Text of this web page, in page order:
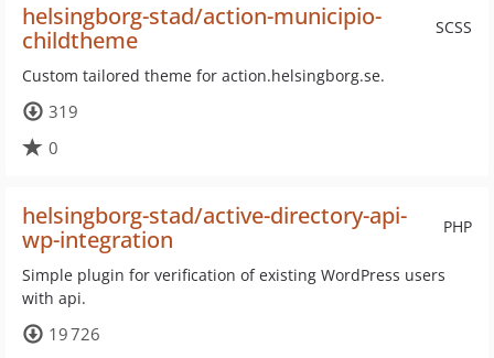
SCSS
helsingborg-stad/action-municipio-
childtheme
Custom tailored theme for action.helsingborg.se.
319
0
PHP
helsingborg-stad/active-directory-api-
wp-integration
Simple plugin for verification of existing WordPress users
with api.
19 726